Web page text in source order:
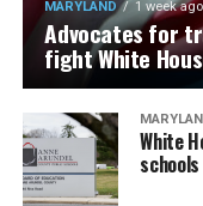
MARYLAND 1 week ago
Advocates for
fight White
White